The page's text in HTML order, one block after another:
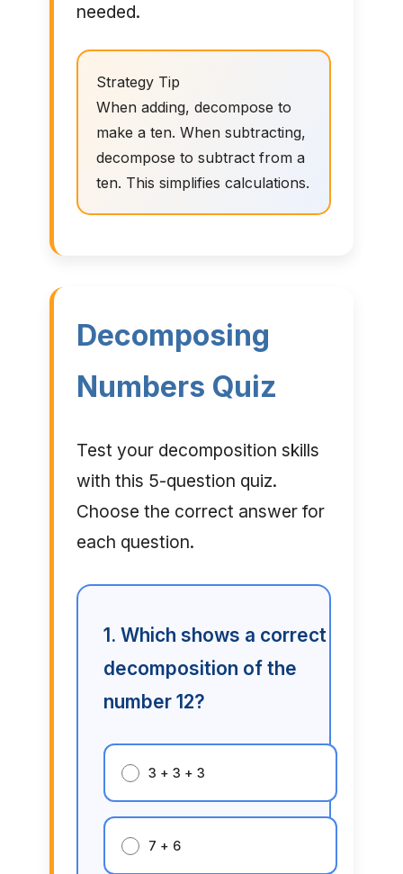
needed.
Strategy Tip
When adding, decompose to
make a ten. When subtracting,
decompose to subtract from a
ten. This simplifies calculations.
Decomposing
Numbers Quiz
Test your decomposition skills
with this 5-question quiz.
Choose the correct answer for
each question.
1. Which shows a correct
decomposition of the
number 12?
3 + 3 + 3
7 + 6